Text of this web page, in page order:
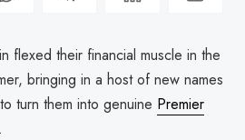
flexed their financial muscle in the
bringing in a host of new names
turn them into genuine Premier